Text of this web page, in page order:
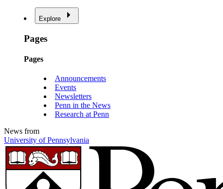
Explore
Pages
Pages
Announcements
Events
Newsletters
Penn in the News
Research at Penn
News from
University of Pennsylvania